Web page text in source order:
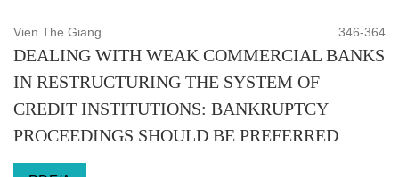
Vien The Giang 346-364
DEALING WITH WEAK COMMERCIAL BANKS
IN RESTRUCTURING THE SYSTEM OF
CREDIT INSTITUTIONS: BANKRUPTCY
PROCEEDINGS SHOULD BE PREFERRED